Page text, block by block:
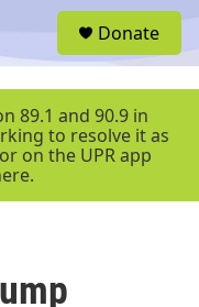
r
Donate
89.1 and 90.9 in
to resolve it as
on the UPR app